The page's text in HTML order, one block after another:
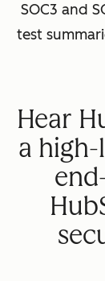
SOC3 and
test
Hear
a